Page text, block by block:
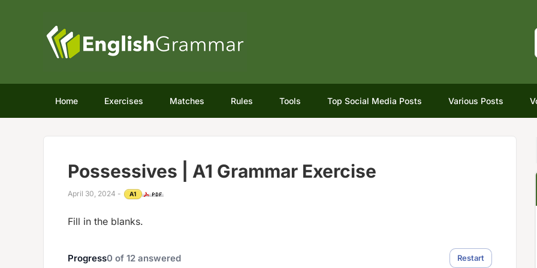
Home Exercises Matches Rules Tools Top Social Media Posts Various Posts
Possessives | A1 Grammar Exercise
April 30, 2024 - A1
Fill in the blanks.
Progress0 of 12 answered Restart